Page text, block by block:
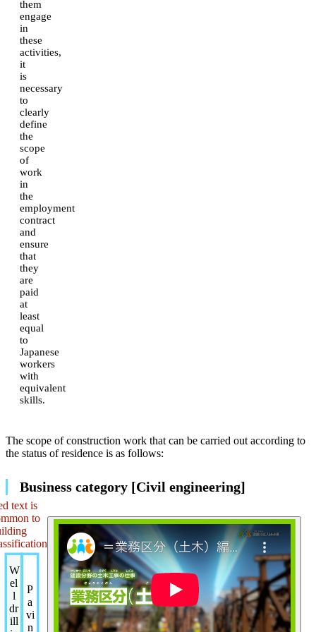
them
engage
in
these
activities,
it
is
necessary
to
clearly
define
the
scope
of
work
in
the
employment
contract
and
ensure
that
they
are
paid
at
least
equal
to
Japanese
workers
with
equivalent
skills.
The scope of construction work that can be carried out according to
the status of residence is as follows:
Business category [Civil engineering]
text is
to
W
el
l
dr
ill
P
a
vi
n